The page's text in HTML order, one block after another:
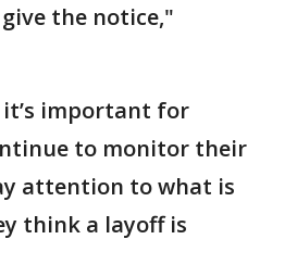
the notice,"
it’s important for
to monitor their
attention to what is
think a layoff is